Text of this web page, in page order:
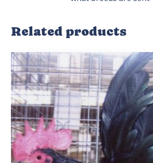
Related products